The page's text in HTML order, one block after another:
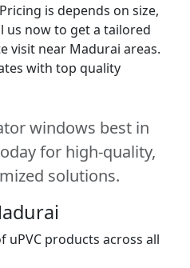
is depends on size,
us now to get a tailored
visit near Madurai areas.
with top quality
windows best in
for high-quality,
solutions.
uPVC products across all